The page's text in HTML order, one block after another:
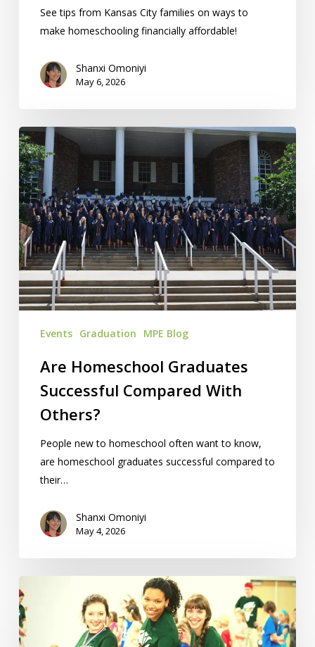
See tips from Kansas City families on ways to
make homeschooling financially affordable!
Shanxi Omoniyi
May 6, 2026
Are
Homeschool
Graduates
Successful
Compared
With
Others?
Events Graduation MPE Blog
Are Homeschool Graduates
Successful Compared With
Others?
People new to homeschool often want to know,
are homeschool graduates successful compared to
their…
Shanxi Omoniyi
May 4, 2026
What
Age
Should